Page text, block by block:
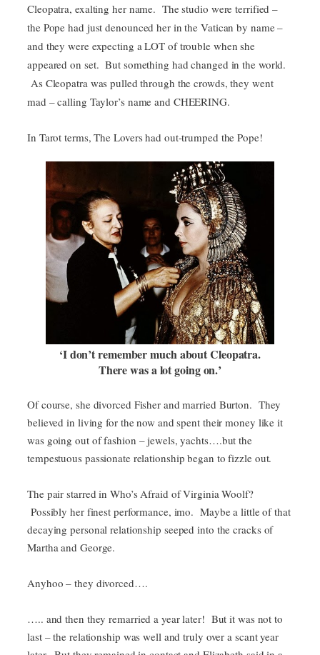
Cleopatra, exalting her name. The studio were terrified –
the Pope had just denounced her in the Vatican by name –
and they were expecting a LOT of trouble when she
appeared on set. But something had changed in the world.
As Cleopatra was pulled through the crowds, they went
mad – calling Taylor’s name and CHEERING.
In Tarot terms, The Lovers had out-trumped the Pope!
‘I don’t remember much about Cleopatra.
There was a lot going on.’
Of course, she divorced Fisher and married Burton. They
believed in living for the now and spent their money like it
was going out of fashion – jewels, yachts….but the
tempestuous passionate relationship began to fizzle out.
The pair starred in Who’s Afraid of Virginia Woolf?
Possibly her finest performance, imo. Maybe a little of that
decaying personal relationship seeped into the cracks of
Martha and George.
Anyhoo – they divorced….
….. and then they remarried a year later! But it was not to
last – the relationship was well and truly over a scant year